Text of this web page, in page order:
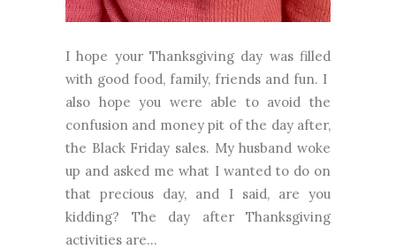
I hope your Thanksgiving day was filled
with good food, family, friends and fun. I
also hope you were able to avoid the
confusion and money pit of the day after,
the Black Friday sales. My husband woke
up and asked me what I wanted to do on
that precious day, and I said, are you
kidding? The day after Thanksgiving
activities are...